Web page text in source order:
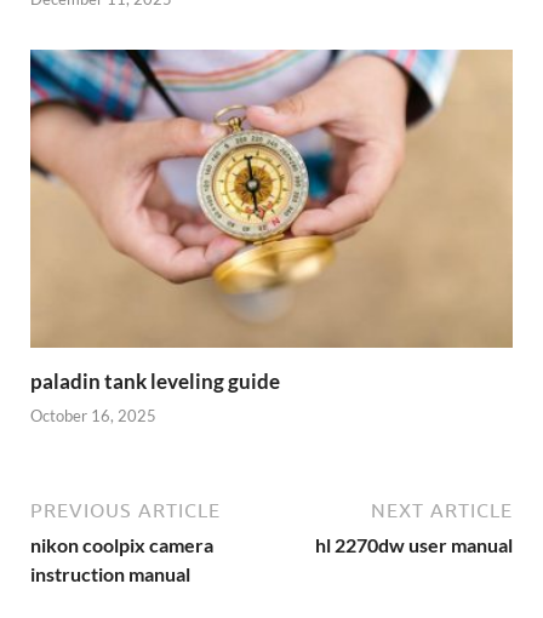
paladin tank leveling guide
October 16, 2025
PREVIOUS ARTICLE
nikon coolpix camera
instruction manual
NEXT ARTICLE
hl 2270dw user manual